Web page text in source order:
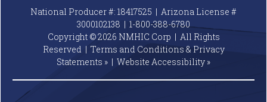
National Producer #: 18417525 | Arizona License #
3000102138 | 1-800-388-6780
Copyright © 2026 NMHIC Corp | All Rights
Reserved | Terms and Conditions & Privacy
Statements » | Website Accessibility »